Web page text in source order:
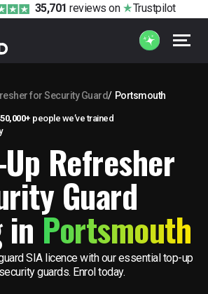
35,701 reviews on Trustpilot
for Security Guard Portsmouth
people we’ve trained
Up Refresher
Guard
inPortsmouth
SIA licence with our essential top-up
guards. Enrol today.